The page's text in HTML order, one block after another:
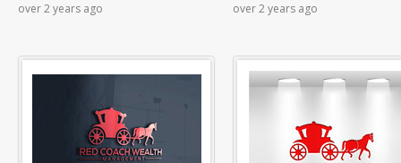
over 2 years ago over 2 years ago